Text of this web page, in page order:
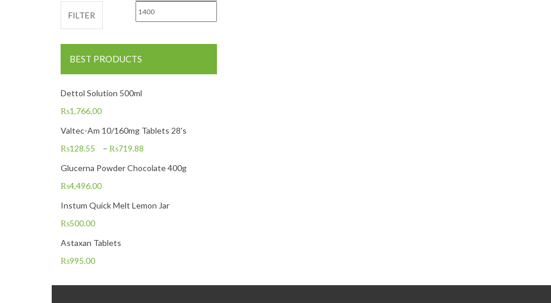
FILTER
BEST PRODUCTS
Dettol Solution 500ml
₨1,766.00
Valtec-Am 10/160mg Tablets 28's
₨128.55 – ₨719.88
Glucerna Powder Chocolate 400g
₨4,496.00
Instum Quick Melt Lemon Jar
₨500.00
Astaxan Tablets
₨995.00